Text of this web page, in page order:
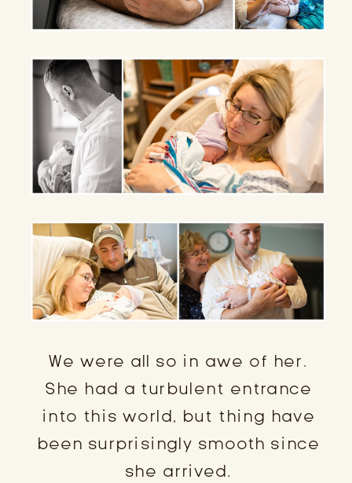
We were all so in awe of her.
She had a turbulent entrance
into this world, but thing have
been surprisingly smooth since
she arrived.